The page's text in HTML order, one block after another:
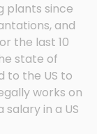
plants since
and
the last 10
state of
to the US to
works on
in a US